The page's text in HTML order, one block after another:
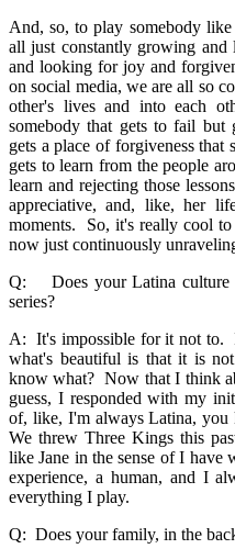
And, so, to play somebody
all just constantly growing
and looking for joy and
on social media, we are all so
other's lives and into each
somebody that gets to fail but
gets a place of forgiveness
gets to learn from the people
learn and rejecting those
appreciative, and, like, her
moments. So, it's really cool
now just continuously
Q: Does your Latina culture
series?
A: It's impossible for it not to.
what's beautiful is that it is
know what? Now that I think
guess, I responded with my
of, like, I'm always Latina,
We threw Three Kings this
like Jane in the sense of I have
experience, a human, and I
everything I play.
Q: Does your family, in the